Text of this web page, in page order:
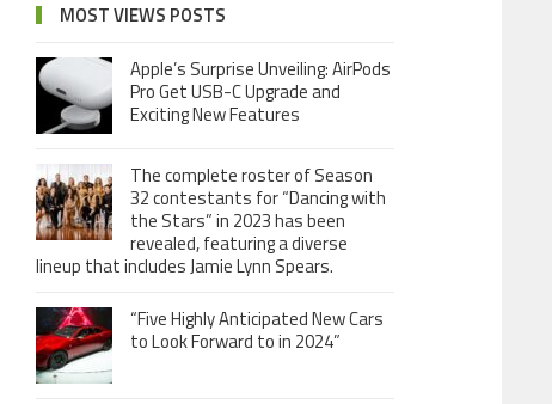
MOST VIEWS POSTS
Apple’s Surprise Unveiling: AirPods
Pro Get USB-C Upgrade and
Exciting New Features
The complete roster of Season
32 contestants for “Dancing with
the Stars” in 2023 has been
revealed, featuring a diverse
lineup that includes Jamie Lynn Spears.
“Five Highly Anticipated New Cars
to Look Forward to in 2024”